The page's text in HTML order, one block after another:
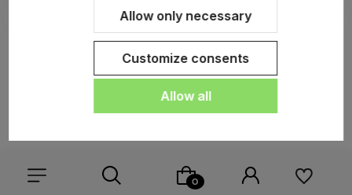
Sklep internetowy Shoper.pl Szablon Shoper Modern 3.0™
GrowCommerce
Allow only necessary
Customize consents
Allow all